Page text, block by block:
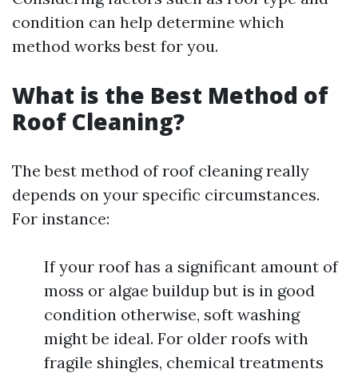
condition can help determine which
method works best for you.
What is the Best Method of
Roof Cleaning?
The best method of roof cleaning really
depends on your specific circumstances.
For instance:
If your roof has a significant amount of
moss or algae buildup but is in good
condition otherwise, soft washing
might be ideal. For older roofs with
fragile shingles, chemical treatments